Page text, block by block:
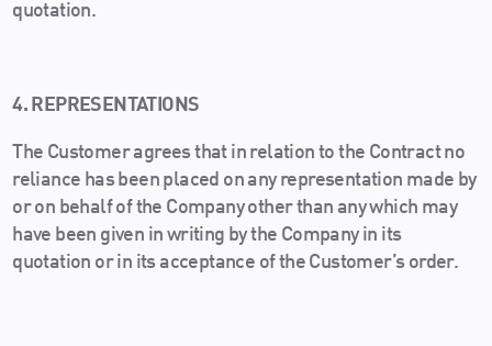
quotation.
4. REPRESENTATIONS
The Customer agrees that in relation to the Contract no
reliance has been placed on any representation made by
or on behalf of the Company other than any which may
have been given in writing by the Company in its
quotation or in its acceptance of the Customer’s order.